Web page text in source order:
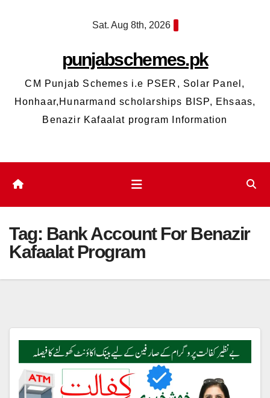
Sat. Aug 8th, 2026
punjabschemes.pk
CM Punjab Schemes i.e PSER, Solar Panel,
Honhaar,Hunarmand scholarships BISP, Ehsaas,
Benazir Kafaalat program Information
Tag: Bank Account For Benazir
Kafaalat Program